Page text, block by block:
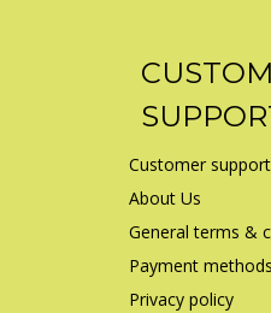
Customer support
About Us
General terms &
Payment methods
Privacy policy